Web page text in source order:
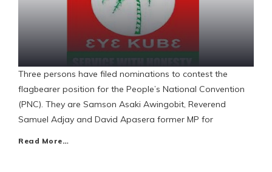
Three persons have filed nominations to contest the
flagbearer position for the People’s National Convention
(PNC). They are Samson Asaki Awingobit, Reverend
Samuel Adjay and David Apasera former MP for
Read More…